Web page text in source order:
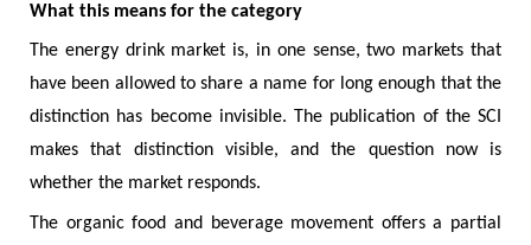
What this means for the category
The energy drink market is, in one sense, two markets that
have been allowed to share a name for long enough that the
distinction has become invisible. The publication of the SCI
makes that distinction visible, and the question now is
whether the market responds.
The organic food and beverage movement offers a partial